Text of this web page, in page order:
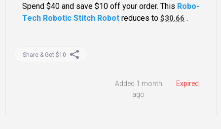
Spend $40 and save $10 off your order. This Robo-
Tech Robotic Stitch Robot reduces to$30.66 .
Share & Get $10
Expired
Added 1 month
ago